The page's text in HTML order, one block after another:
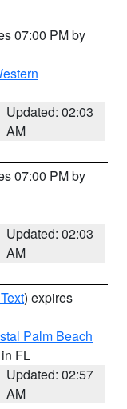
07:00 PM by
Updated: 02:03
AM
07:00 PM by
Updated: 02:03
AM
) expires
Palm Beach
FL
Updated: 02:57
AM